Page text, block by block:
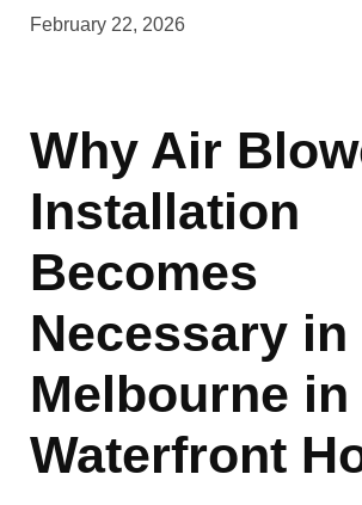
February 22, 2026
Why Air
Installation
Becomes
Necessary in
Melbourne in
Waterfront